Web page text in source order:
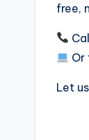
free,
Or
Let